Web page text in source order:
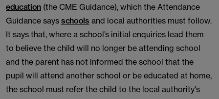
education(the CME Guidance), which the Attendance
Guidance says schools and local authorities must follow.
It says that, where a school’s initial enquiries lead them
to believe the child will no longer be attending school
and the parent has not informed the school that the
pupil will attend another school or be educated at home,
the school must refer the child to the local authority's